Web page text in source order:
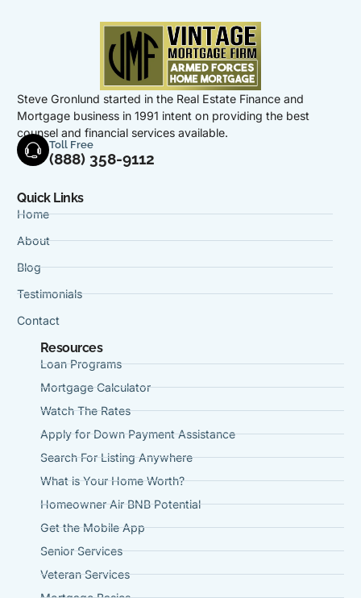
Steve Gronlund started in the Real Estate Finance and
Mortgage business in 1991 intent on providing the best
counsel and financial services available.
Toll Free
(888) 358-9112
Quick Links
Home
About
Blog
Testimonials
Contact
Resources
Loan Programs
Mortgage Calculator
Watch The Rates
Apply for Down Payment Assistance
Search For Listing Anywhere
What is Your Home Worth?
Homeowner Air BNB Potential
Get the Mobile App
Senior Services
Veteran Services